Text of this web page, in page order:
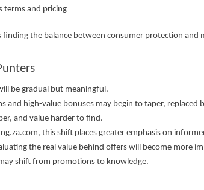
terms and pricing
finding the balance between consumer protection and
be gradual but meaningful.
and high-value bonuses may begin to taper,
and value harder to find.
this shift places greater emphasis on
the real value behind offers will become more
shift from promotions to knowledge.